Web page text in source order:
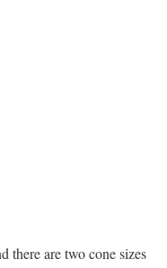
there are two cone sizes